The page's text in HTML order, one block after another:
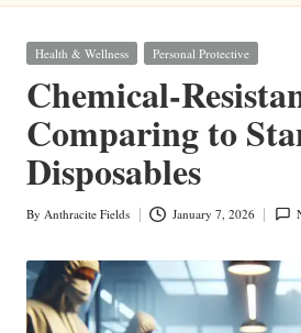
Posted
Health & Wellness Personal Protective
Chemical-
Comparing to
Disposables
Posted
By Anthracite Fields January 7, 2026